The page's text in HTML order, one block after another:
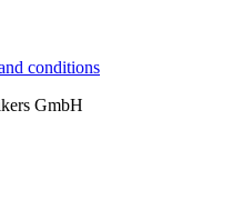
conditions
GmbH